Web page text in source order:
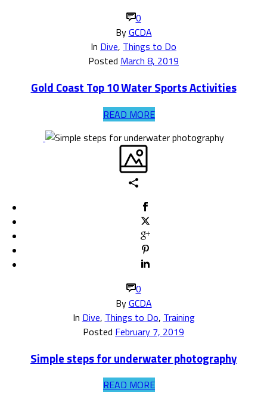
0
ByGCDA
In Dive, Things to Do
Posted March 8, 2019
Gold Coast Top 10 Water Sports Activities
READ MORE
0
ByGCDA
In Dive, Things to Do, Training
Posted February 7, 2019
Simple steps for underwater photography
READ MORE